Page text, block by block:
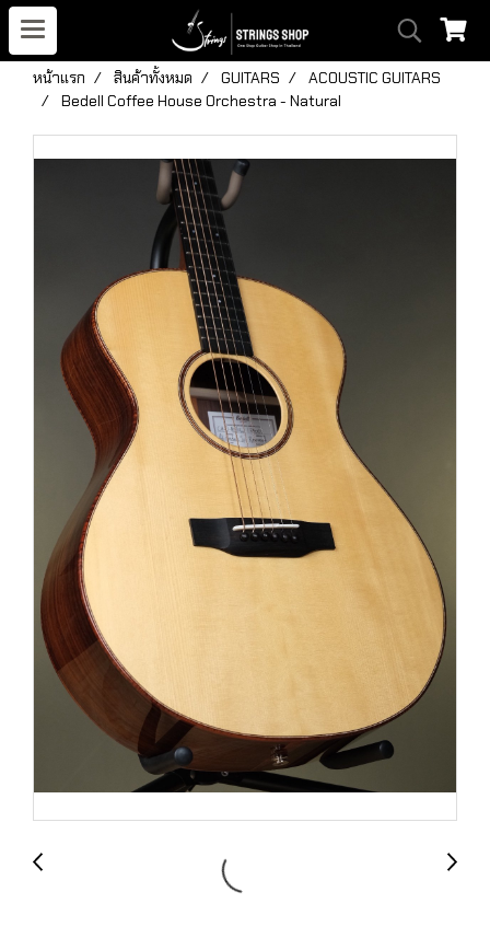
หน้าแรก สินค้าทั้งหมด GUITARS
ACOUSTIC GUITARS
Bedell Coffee House Orchestra - Natural